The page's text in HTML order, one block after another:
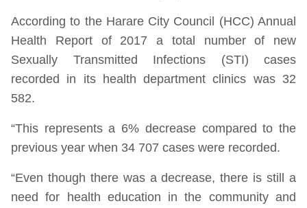
According to the Harare City Council (HCC) Annual
Health Report of 2017 a total number of new
Sexually Transmitted Infections (STI) cases
recorded in its health department clinics was 32
582.
“This represents a 6% decrease compared to the
previous year when 34 707 cases were recorded.
“Even though there was a decrease, there is still a
need for health education in the community and